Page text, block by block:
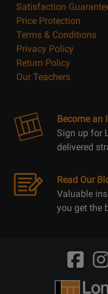
Satisfaction
Price Protection
Terms & Conditions
Privacy Policy
Return Policy
Our Teachers
Become an
Sign up for
delivered
Read Our
Valuable
you get the
Opens
FaceBook